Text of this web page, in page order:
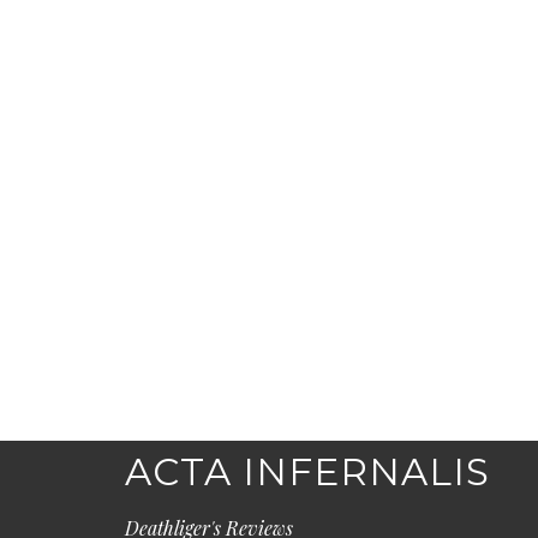
ACTA INFERNALIS
Deathliger's Reviews